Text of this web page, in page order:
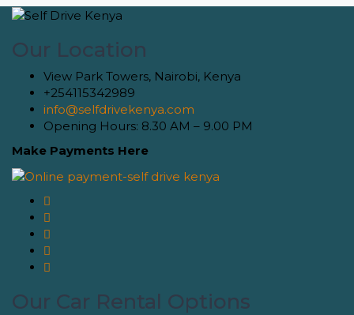
Our Location
View Park Towers, Nairobi, Kenya
+254115342989
info@selfdrivekenya.com
Opening Hours: 8.30 AM – 9.00 PM
Make Payments Here
Our Car Rental Options